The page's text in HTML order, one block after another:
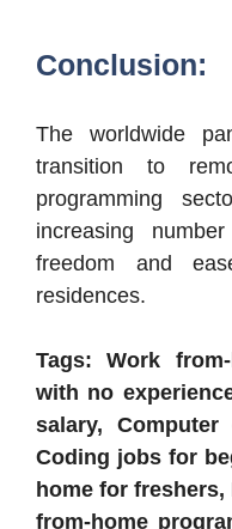
Conclusion:
The worldwide
transition to
programming
increasing
freedom and
residences.
Tags: Work
with no
salary,
Coding jobs for
home for
from-home